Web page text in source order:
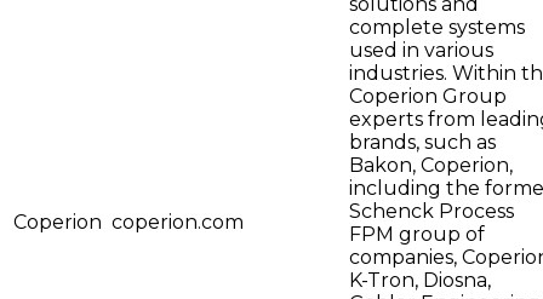
Coperion coperion.com
complete systems
used in various
industries. Within
Coperion Group
experts from
brands, such as
Bakon, Coperion,
including the
Schenck Process
FPM group of
companies,
K-Tron, Diosna,